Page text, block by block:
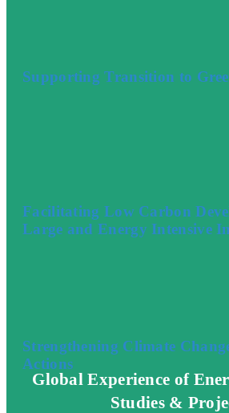
Global Experience of
Studies &
Supporting Transition to
Facilitating Low Carbon
Large and Energy Intensive
Strengthening Climate
Actions